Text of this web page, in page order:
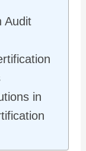
Audit
in